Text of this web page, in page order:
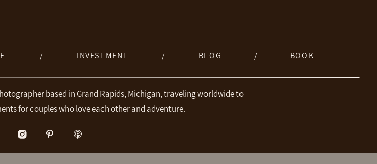
based in Grand Rapids, Michigan, traveling worldwide to
for couples who love each other and adventure.
BOOK
/
BLOG
/
INVESTMENT
/